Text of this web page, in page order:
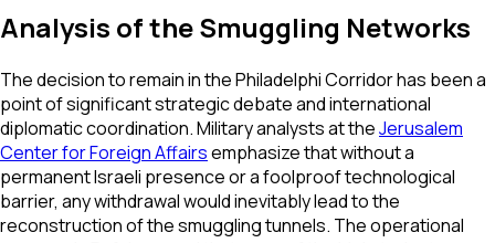
Analysis of the Smuggling Networks
The decision to remain in the Philadelphi Corridor has been a
point of significant strategic debate and international
diplomatic coordination. Military analysts at theJerusalem
Center for Foreign Affairsemphasize that without a
permanent Israeli presence or a foolproof technological
barrier, any withdrawal would inevitably lead to the
reconstruction of the smuggling tunnels. The operational